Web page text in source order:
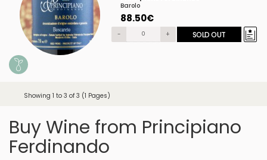
Barolo
88.50€
- + SOLD OUT
Showing 1 to 3 of 3 (1 Pages)
Buy Wine from Principiano
Ferdinando